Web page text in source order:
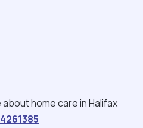
home care in Halifax